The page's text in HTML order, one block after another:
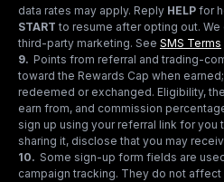
data rates may apply. Reply HELP for
START to resume after opting out.
third-party marketing. See SMS Terms
9. Points from referral and trading-
toward the Rewards Cap when
redeemed or exchanged. Eligibility,
earn from, and commission
sign up using your referral link for
sharing it, disclose that you may
10. Some sign-up form fields are
campaign tracking. They do not